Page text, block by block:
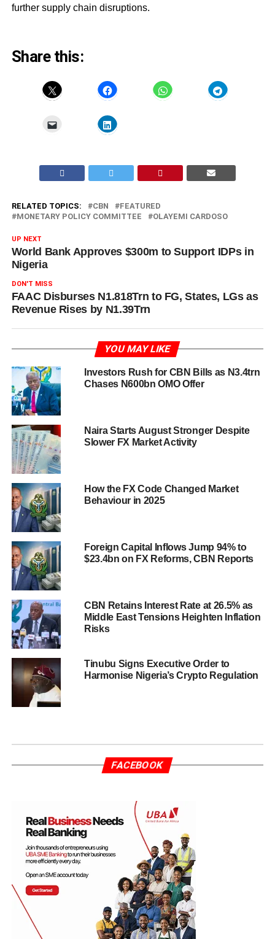
further supply chain disruptions.
Share this:
RELATED TOPICS: CBN
FEATURED
MONETARY POLICY COMMITTEE
OLAYEMI CARDOSO
UP NEXT
World Bank Approves $300m to Support IDPs in
Nigeria
DON'T MISS
FAAC Disburses N1.818Trn to FG, States, LGs as
Revenue Rises by N1.39Trn
YOU MAY LIKE
Investors Rush for CBN Bills as N3.4trn
Chases N600bn OMO Offer
Naira Starts August Stronger Despite
Slower FX Market Activity
How the FX Code Changed Market
Behaviour in 2025
Foreign Capital Inflows Jump 94% to
$23.4bn on FX Reforms, CBN Reports
CBN Retains Interest Rate at 26.5% as
Middle East Tensions Heighten Inflation
Risks
Tinubu Signs Executive Order to
Harmonise Nigeria’s Crypto Regulation
FACEBOOK